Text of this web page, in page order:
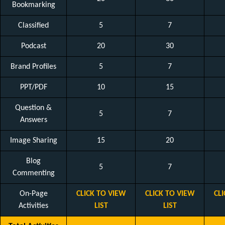
Bookmarking
Classified 5 7
Podcast 20 30
Brand Profiles 5 7
PPT/PDF 10 15
Question &
Answers
5 7
Image Sharing 15 20
Blog
Commenting
5 7
On-Page
Activities
CLICK TO VIEW
LIST
CLICK TO VIEW
LIST